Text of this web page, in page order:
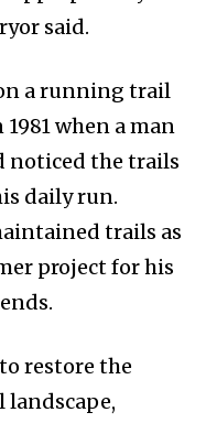
said.
a running trail
when a man
noticed the trails
daily run.
trails as
project for his
restore the
landscape,